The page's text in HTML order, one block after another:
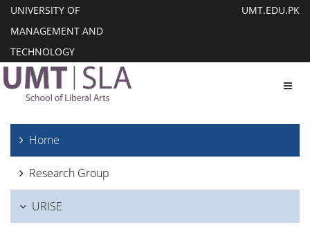
UNIVERSITY OF
MANAGEMENT AND
TECHNOLOGY
UMT.EDU.PK
Home
Research Group
URISE